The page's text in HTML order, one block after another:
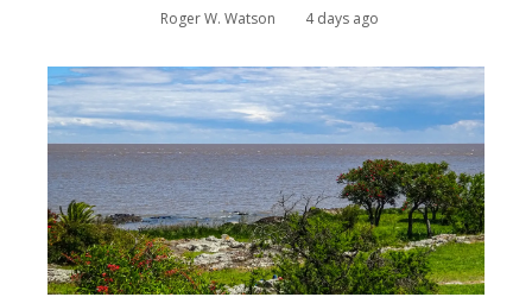
Roger W. Watson 4 days ago